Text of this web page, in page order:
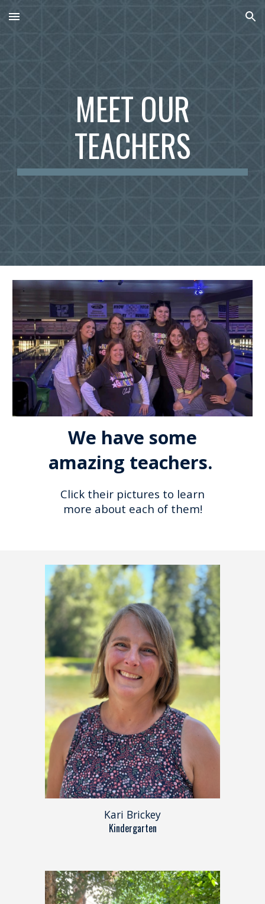
Skip to main content Skip to navigation
MEET OUR
TEACHERS
We have some
amazing teachers.
Click their pictures to learn
more about each of them!
Kari Brickey
Kindergarten